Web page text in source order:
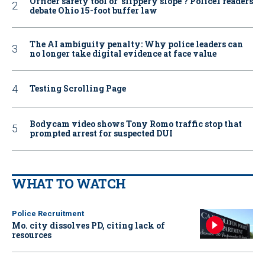
debate Ohio 15-foot buffer law
The AI ambiguity penalty: Why police leaders can
no longer take digital evidence at face value
Testing Scrolling Page
Bodycam video shows Tony Romo traffic stop that
prompted arrest for suspected DUI
WHAT TO WATCH
Police Recruitment
Mo. city dissolves PD, citing lack of
resources